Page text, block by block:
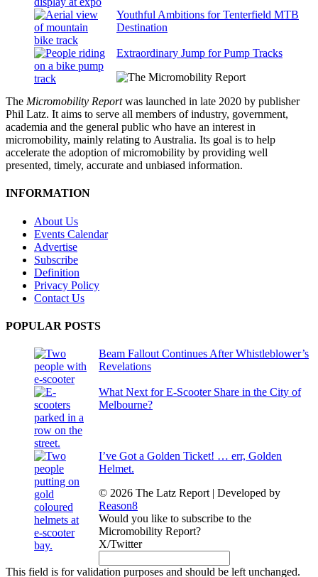
Youthful Ambitions for Tenterfield MTB
Destination
Extraordinary Jump for Pump Tracks
The Micromobility Reportwas launched in late 2020 by publisher
Phil Latz. It aims to serve all members of industry, government,
academia and the general public who have an interest in
micromobility, mainly relating to Australia. Its goal is to help
accelerate the adoption of micromobility by providing well
presented, timely, accurate and unbiased information.
INFORMATION
About Us
Events Calendar
Advertise
Subscribe
Definition
Privacy Policy
Contact Us
POPULAR POSTS
Beam Fallout Continues After Whistleblower’s
Revelations
What Next for E-Scooter Share in the City of
Melbourne?
I’ve Got a Golden Ticket! … err, Golden
Helmet.
© 2026 The Latz Report | Developed by
Reason8
Would you like to subscribe to the
Micromobility Report?
X/Twitter
This field is for validation purposes and should be left unchanged.